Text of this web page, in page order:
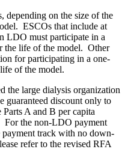
depending on the size of the
ESCOs that include at
LDO must participate in a
the life of the model. Other
for participating in a one-
of the model.
the large dialysis organization
guaranteed discount only to
A and B per capita
For the non-LDO payment
track with no down-
refer to the revised RFA